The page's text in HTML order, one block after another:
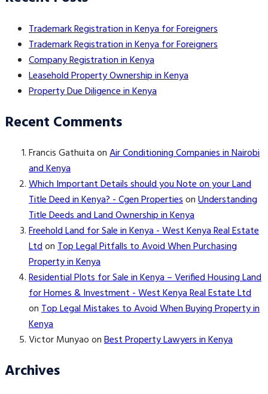
Trademark Registration in Kenya for Foreigners
Trademark Registration in Kenya for Foreigners
Company Registration in Kenya
Leasehold Property Ownership in Kenya
Property Due Diligence in Kenya
Recent Comments
Francis GathuitaonAir Conditioning Companies in Nairobi
and Kenya
Which Important Details should you Note on your Land
Title Deed in Kenya? - Cgen PropertiesonUnderstanding
Title Deeds and Land Ownership in Kenya
Freehold Land for Sale in Kenya - West Kenya Real Estate
LtdonTop Legal Pitfalls to Avoid When Purchasing
Property in Kenya
Residential Plots for Sale in Kenya – Verified Housing Land
for Homes & Investment - West Kenya Real Estate Ltd
onTop Legal Mistakes to Avoid When Buying Property in
Kenya
Victor MunyaoonBest Property Lawyers in Kenya
Archives